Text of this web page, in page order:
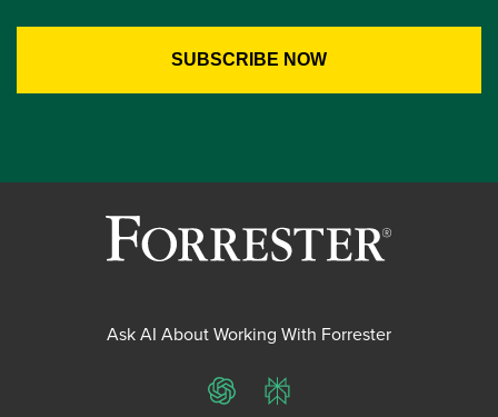
Ask AI About Working With Forrester
ChatGPTPerplexity